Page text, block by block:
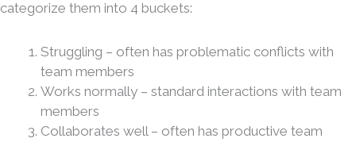
categorize them into 4 buckets:
Struggling – often has problematic conflicts with
team members
Works normally – standard interactions with team
members
Collaborates well – often has productive team